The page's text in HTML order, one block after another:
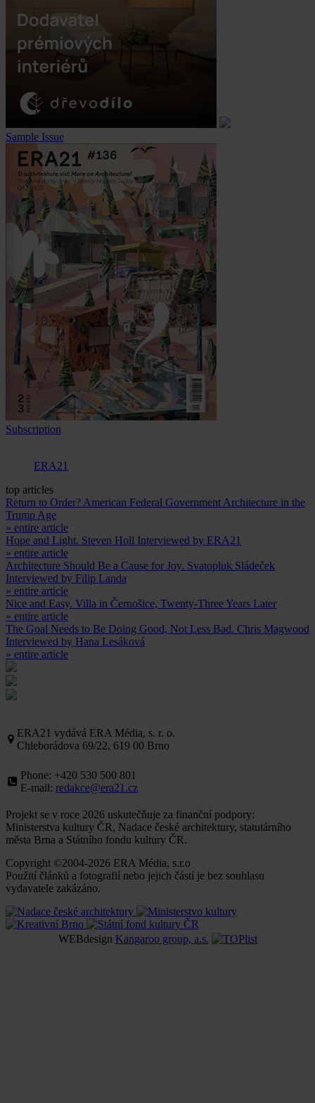
Sample Issue
Subscription
ERA21
top articles
Return to Order? American Federal Government Architecture in the
Trump Age
» entire article
Hope and Light. Steven Holl Interviewed by ERA21
» entire article
Architecture Should Be a Cause for Joy. Svatopluk Sládeček
Interviewed by Filip Landa
» entire article
Nice and Easy. Villa in Černošice, Twenty-Three Years Later
» entire article
The Goal Needs to Be Doing Good, Not Less Bad. Chris Magwood
Interviewed by Hana Lesáková
» entire article
ERA21 vydává ERA Média, s. r. o.
Chleborádova 69/22, 619 00 Brno
Phone: +420 530 500 801
E-mail: redakce@era21.cz
Projekt se v roce 2026 uskutečňuje za finanční podpory:
Ministerstva kultury ČR, Nadace české architektury, statutárního
města Brna a Státního fondu kultury ČR.
Copyright ©2004-2026 ERA Média, s.r.o
Použití článků a fotografií nebo jejich částí je bez souhlasu
vydavatele zakázáno.
WEBdesign Kangaroo group, a.s.